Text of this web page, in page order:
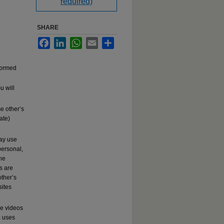
will
other’s
use
are
videos
uses
SHARE
FacebookLinkedInWhatsApp
Email